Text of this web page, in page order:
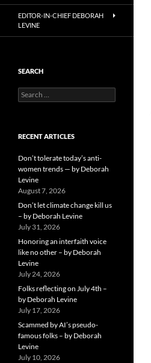
EDITOR-IN-CHIEF DEBORAH
LEVINE
SEARCH
Search
for:
RECENT ARTICLES
Don’t tolerate today’s anti-
women trends — by Deborah
Levine
August 7, 2026
Don’t let climate change kill us
– by Deborah Levine
July 31, 2026
Honoring an interfaith voice
like no other – by Deborah
Levine
July 24, 2026
Folks reflecting on July 4th –
by Deborah Levine
July 17, 2026
Scammed by AI’s pseudo-
famous folks – by Deborah
Levine
July 10, 2026